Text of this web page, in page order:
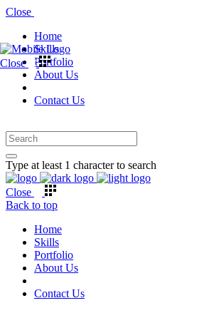
Close
Home
Skills
Portfolio
About Us
Contact Us
Type at least 1 character to search
Close
Close
Back to top
Home
Skills
Portfolio
About Us
Contact Us